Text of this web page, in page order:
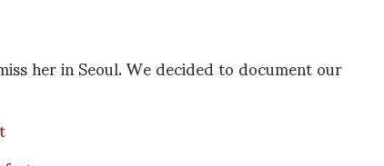
her in Seoul. We decided to document our